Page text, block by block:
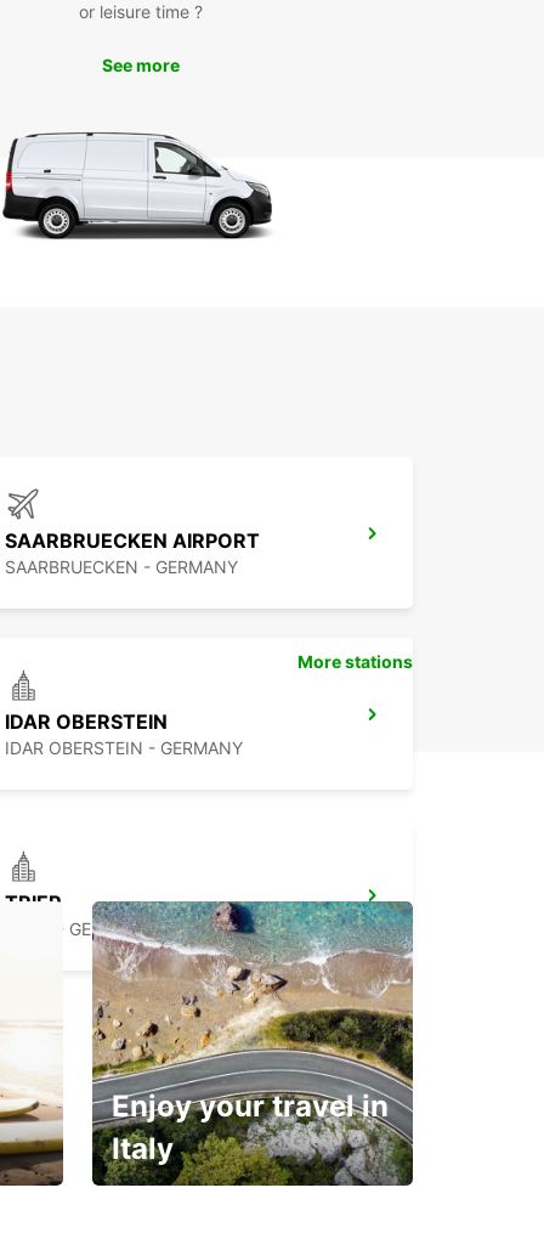
or leisure time ?
See more
SAARBRUECKEN AIRPORT
SAARBRUECKEN - GERMANY
IDAR OBERSTEIN
IDAR OBERSTEIN - GERMANY
TRIER
TRIER - GERMANY
More stations
Enjoy your travel in
Italy